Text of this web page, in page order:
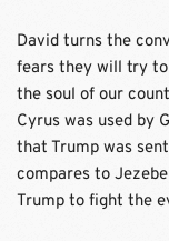
David turns the
fears they will try
the soul of our
Cyrus was used by
that Trump was
compares to
Trump to fight the